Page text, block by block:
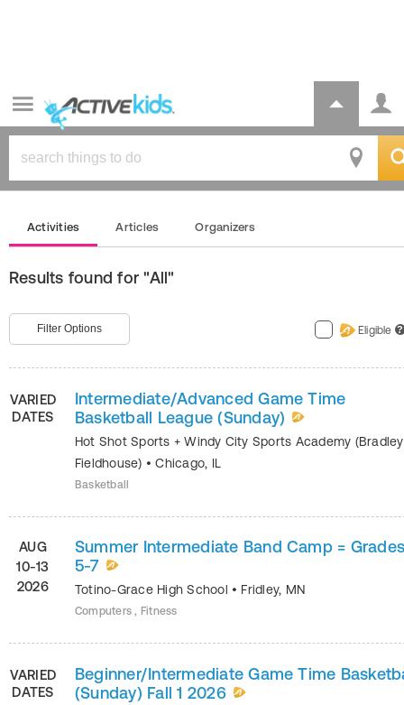
Activities Articles Organizers
Results found for "All"
Filter Options Eligible ?
VARIED
DATES
Intermediate/Advanced Game Time
Basketball League (Sunday)
Hot Shot Sports + Windy City Sports Academy (Bradley
Fieldhouse) •Chicago, IL
Basketball
AUG
10-13
2026
Summer Intermediate Band Camp =
5-7
Totino-Grace High School • Fridley, MN
Computers , Fitness
VARIED
DATES
Beginner/Intermediate Game Time
(Sunday) Fall 1 2026